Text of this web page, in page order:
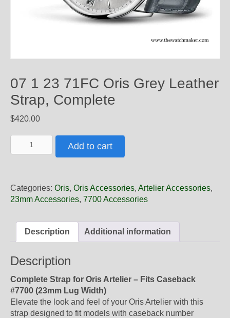
07 1 23 71FC Oris Grey Leather
Strap, Complete
$420.00
1
Oris
Grey
Complete
quantity
Add to cart
Categories: Oris, Oris Accessories, Artelier Accessories,
23mm Accessories, 7700 Accessories
Description Additional information
Description
Complete Strap for Oris Artelier – Fits Caseback
#7700 (23mm Lug Width)
Elevate the look and feel of your Oris Artelier with this
strap designed to fit models with caseback number